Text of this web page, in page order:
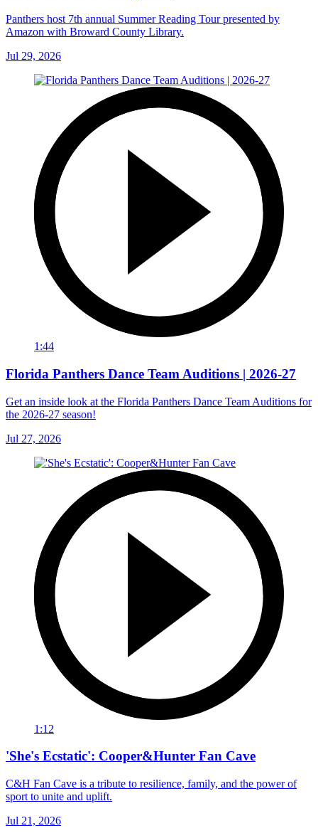
Panthers host 7th annual Summer Reading Tour presented by
Amazon with Broward County Library.
Jul 29, 2026
1:44
Florida Panthers Dance Team Auditions | 2026-27
Get an inside look at the Florida Panthers Dance Team Auditions for
the 2026-27 season!
Jul 27, 2026
1:12
'She's Ecstatic': Cooper&Hunter Fan Cave
C&H Fan Cave is a tribute to resilience, family, and the power of
sport to unite and uplift.
Jul 21, 2026